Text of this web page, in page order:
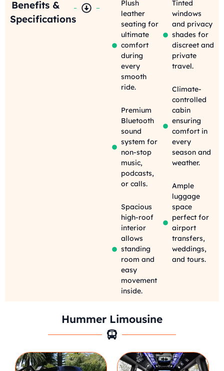
Benefits &
Specifications
Plush
leather
seating for
ultimate
comfort
during
every
smooth
ride.
Premium
Bluetooth
sound
system for
non-stop
music,
podcasts,
or calls.
Spacious
high-roof
interior
allows
standing
room and
easy
movement
inside.
Tinted
windows
and privacy
shades for
discreet and
private
travel.
Climate-
controlled
cabin
ensuring
comfort in
every
season and
weather.
Ample
luggage
space
perfect for
airport
transfers,
weddings,
and tours.
Hummer Limousine